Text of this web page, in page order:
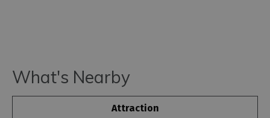
What's Nearby
Attraction